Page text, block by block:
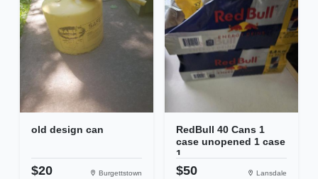
old design can
$20 Burgettstown
RedBull 40 Cans 1
case unopened 1 case
1...
$50 Lansdale